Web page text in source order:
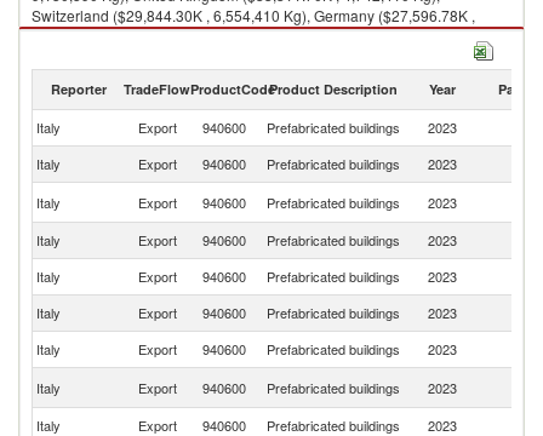
Switzerland ($29,844.30K , 6,554,410 Kg), Germany ($27,596.78K ,
5,620,080 Kg), Belgium ($20,055.75K , 2,262,590 Kg).
Reporter TradeFlowProductCodeProduct Description Year Partner
Italy Export 940600 Prefabricated buildings 2023
Italy
Export 940600 Prefabricated buildings 2023
Italy
Export 940600 Prefabricated buildings 2023
Italy
Export 940600 Prefabricated buildings 2023
Italy
Export 940600 Prefabricated buildings 2023
Italy
Export 940600 Prefabricated buildings 2023
Italy
Export 940600 Prefabricated buildings 2023
Italy
Export 940600 Prefabricated buildings 2023
Italy
Export 940600 Prefabricated buildings 2023